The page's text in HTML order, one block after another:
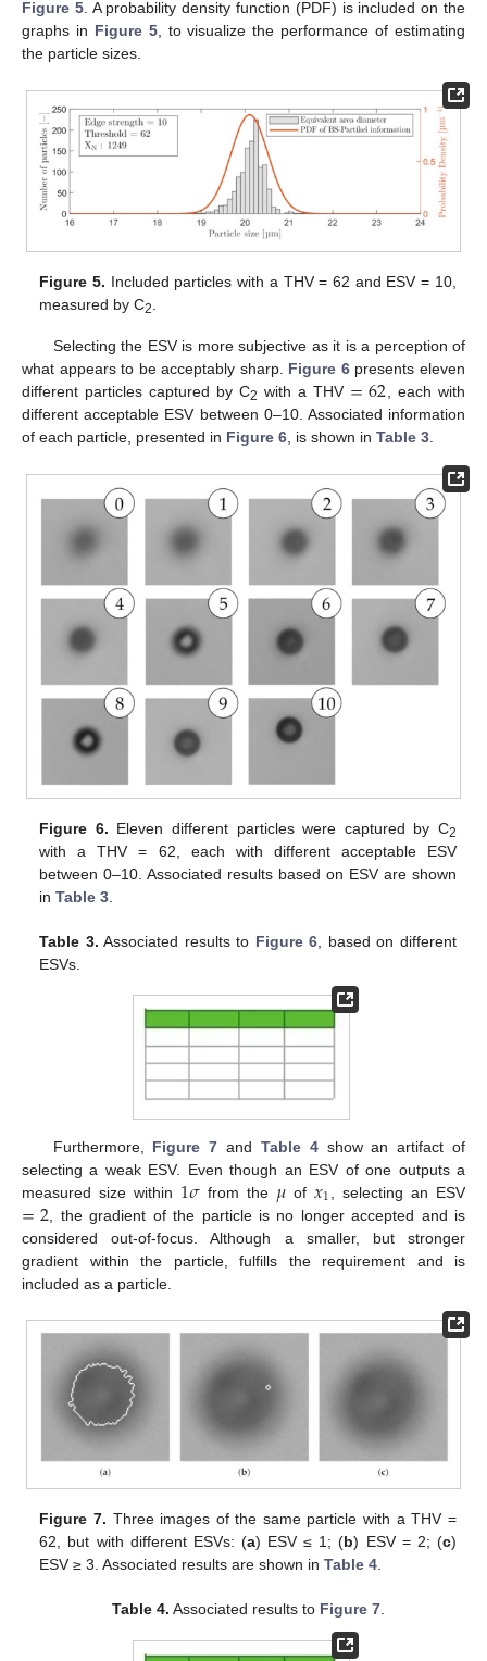
Figure 5. A probability density function (PDF) is included on the
graphs in Figure 5, to visualize the performance of estimating
the particle sizes.
Figure 5. Included particles with a THV = 62 and ESV = 10,
measured by C2
Selecting the ESV is more subjective as it is a perception of
what appears to be acceptably sharp. Figure 6presents eleven
different particles captured by C2 with a THV =62, each with
different acceptable ESV between 0–10. Associated information
of each particle, presented in Figure 6, is shown in Table 3.
Figure 6. Eleven different particles were captured by C2
with a THV = 62, each with different acceptable ESV
between 0–10. Associated results based on ESV are shown
inTable 3
Table 3. Associated results to Figure 6 , based on different
ESVs.
Furthermore, Figure 7 and Table 4show an artifact of
selecting a weak ESV. Even though an ESV of one outputs a
measured size within 1𝜎 from the 𝜇of 𝑥1 , selecting an ESV
=2 , the gradient of the particle is no longer accepted and is
considered out-of-focus. Although a smaller, but stronger
gradient within the particle, fulfills the requirement and is
included as a particle.
Figure 7. Three images of the same particle with a THV =
62, but with different ESVs: (a) ESV ≤ 1; (b) ESV = 2; (c)
ESV ≥ 3. Associated results are shown inTable 4.
Table 4. Associated results to Figure 7.